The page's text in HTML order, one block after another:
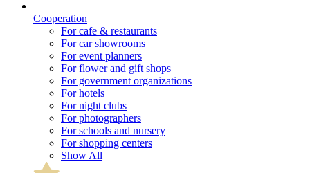
Cooperation
For cafe & restaurants
For car showrooms
For event planners
For flower and gift shops
For government organizations
For hotels
For night clubs
For photographers
For schools and nursery
For shopping centers
Show All